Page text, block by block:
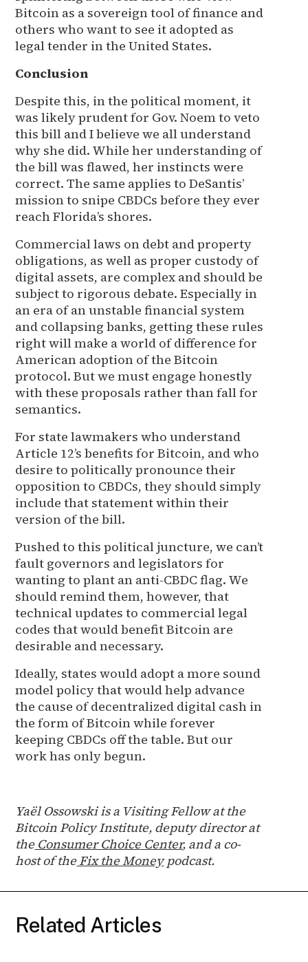
Bitcoin as a sovereign tool of finance and
others who want to see it adopted as
legal tender in the United States.
Conclusion
Despite this, in the political moment, it
was likely prudent for Gov. Noem to veto
this bill and I believe we all understand
why she did. While her understanding of
the bill was flawed, her instincts were
correct. The same applies to DeSantis’
mission to snipe CBDCs before they ever
reach Florida’s shores.
Commercial laws on debt and property
obligations, as well as proper custody of
digital assets, are complex and should be
subject to rigorous debate. Especially in
an era of an unstable financial system
and collapsing banks, getting these rules
right will make a world of difference for
American adoption of the Bitcoin
protocol. But we must engage honestly
with these proposals rather than fall for
semantics.
For state lawmakers who understand
Article 12’s benefits for Bitcoin, and who
desire to politically pronounce their
opposition to CBDCs, they should simply
include that statement within their
version of the bill.
Pushed to this political juncture, we can’t
fault governors and legislators for
wanting to plant an anti-CBDC flag. We
should remind them, however, that
technical updates to commercial legal
codes that would benefit Bitcoin are
desirable and necessary.
Ideally, states would adopt a more sound
model policy that would help advance
the cause of decentralized digital cash in
the form of Bitcoin while forever
keeping CBDCs off the table. But our
work has only begun.
Yaël Ossowski is a Visiting Fellow at the
Bitcoin Policy Institute, deputy director at
theConsumer Choice Center, and a co-
host of theFix the Moneypodcast.
Related Articles